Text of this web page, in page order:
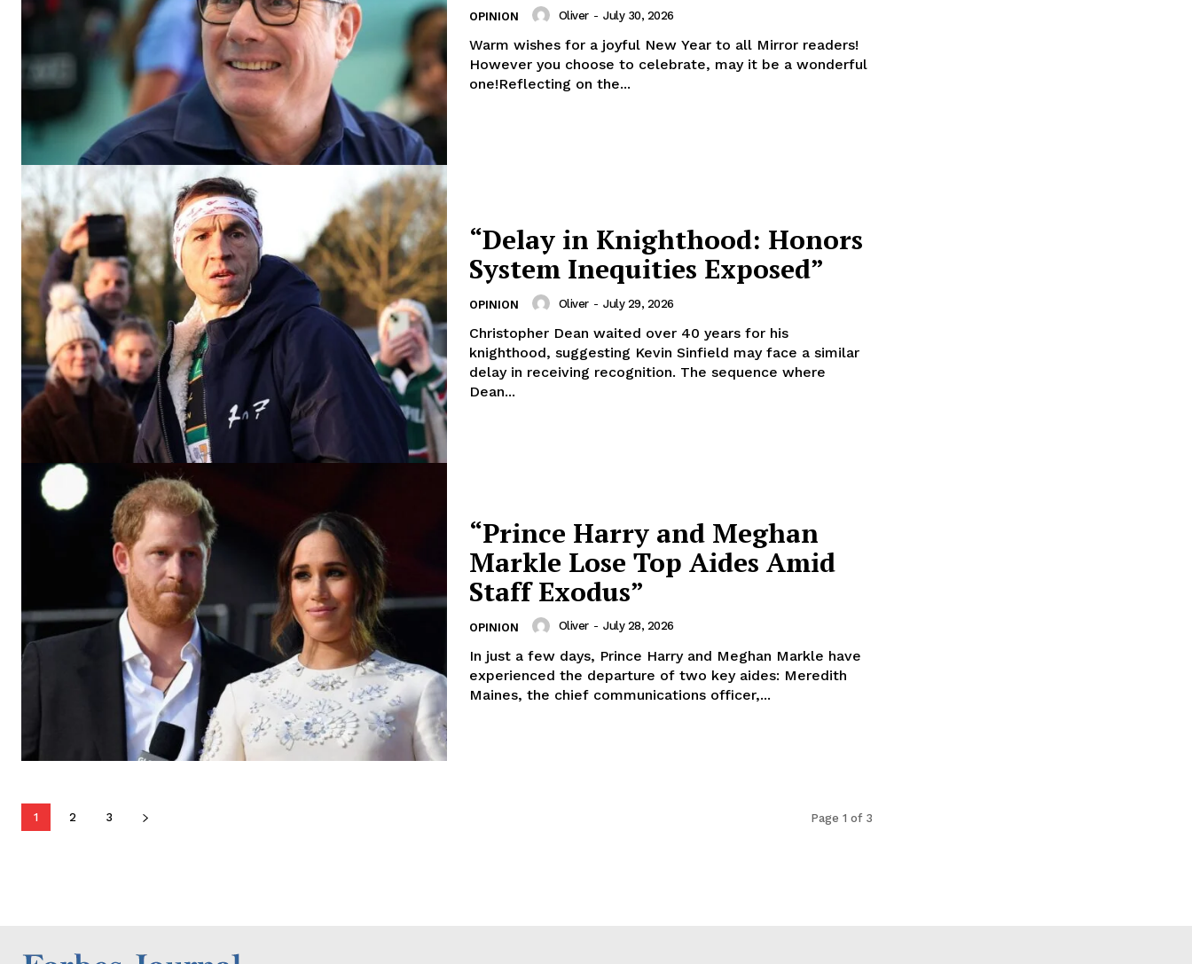
OPINION Oliver - July 30, 2026
Warm wishes for a joyful New Year to all Mirror readers!
However you choose to celebrate, may it be a wonderful
one!Reflecting on the...
“Delay in Knighthood: Honors
System Inequities Exposed”
OPINION Oliver - July 29, 2026
Christopher Dean waited over 40 years for his
knighthood, suggesting Kevin Sinfield may face a similar
delay in receiving recognition. The sequence where
Dean...
“Prince Harry and Meghan
Markle Lose Top Aides Amid
Staff Exodus”
OPINION Oliver - July 28, 2026
In just a few days, Prince Harry and Meghan Markle have
experienced the departure of two key aides: Meredith
Maines, the chief communications officer,...
1 2 3 Page 1 of 3